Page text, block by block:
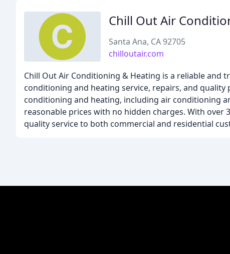
Chill Out Air
Santa Ana, CA 92705
chilloutair.com
Chill Out Air Conditioning & Heating is a reliable and
conditioning and heating service, repairs, and
conditioning and heating, including air conditioning
reasonable prices with no hidden charges. With
quality service to both commercial and residential